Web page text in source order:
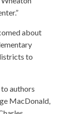
about
to
authors
MacDonald,